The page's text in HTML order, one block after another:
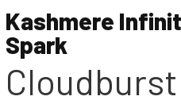
Kashmere
Spark
Cloudburst